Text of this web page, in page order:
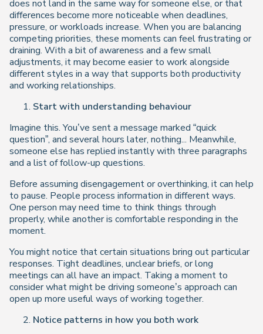
does not land in the same way for someone else, or that
differences become more noticeable when deadlines,
pressure, or workloads increase. When you are balancing
competing priorities, these moments can feel frustrating or
draining. With a bit of awareness and a few small
adjustments, it may become easier to work alongside
different styles in a way that supports both productivity
and working relationships.
Start with understanding behaviour
Imagine this. You’ve sent a message marked “quick
question”, and several hours later, nothing... Meanwhile,
someone else has replied instantly with three paragraphs
and a list of follow-up questions.
Before assuming disengagement or overthinking, it can help
to pause. People process information in different ways.
One person may need time to think things through
properly, while another is comfortable responding in the
moment.
You might notice that certain situations bring out particular
responses. Tight deadlines, unclear briefs, or long
meetings can all have an impact. Taking a moment to
consider what might be driving someone’s approach can
open up more useful ways of working together.
Notice patterns in how you both work